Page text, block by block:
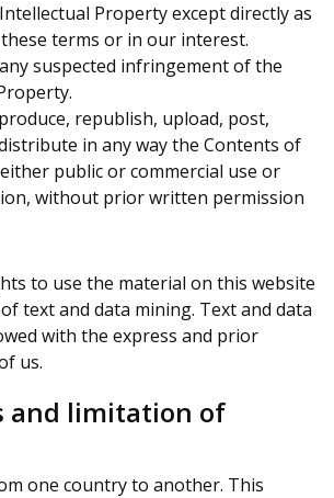
Property except directly as
terms or in our interest.
suspected infringement of the
republish, upload, post,
in any way the Contents of
public or commercial use or
without prior written permission
to use the material on this website
text and data mining. Text and data
with the express and prior
us.
and limitation of
one country to another. This